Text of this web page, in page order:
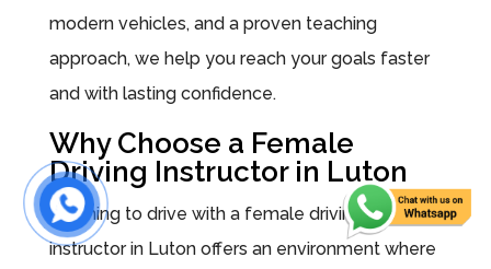
modern vehicles, and a proven teaching
approach, we help you reach your goals faster
and with lasting confidence.
Why Choose a Female
Driving Instructor in Luton
Learning to drive with a female driving
instructor in Luton offers an environment where